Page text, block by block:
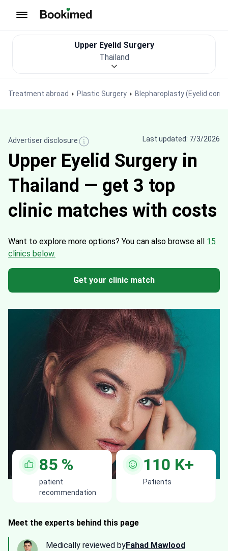
Treatment abroad Plastic Surgery Blepharoplasty (Eyelid
Upper Eyelid Surgery
Thailand
Advertiser disclosure Last updated: 7/3/2026
Upper Eyelid Surgery in
Thailand — get 3 top
clinic matches with costs
Want to explore more options? You can also browse all 15
clinics below.
Get your clinic match
85 %
patient
recommendation
110 K+
Patients
Meet the experts behind this page
Medically reviewed byFahad Mawlood